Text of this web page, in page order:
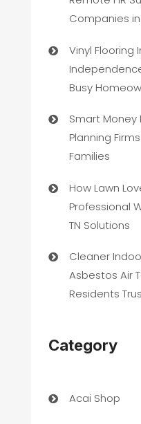
Companies
Vinyl Flooring
Busy
Smart Money
Planning
Families
How Lawn
Professional
TN Solutions
Cleaner
Asbestos Air
Residents
Category
Acai Shop